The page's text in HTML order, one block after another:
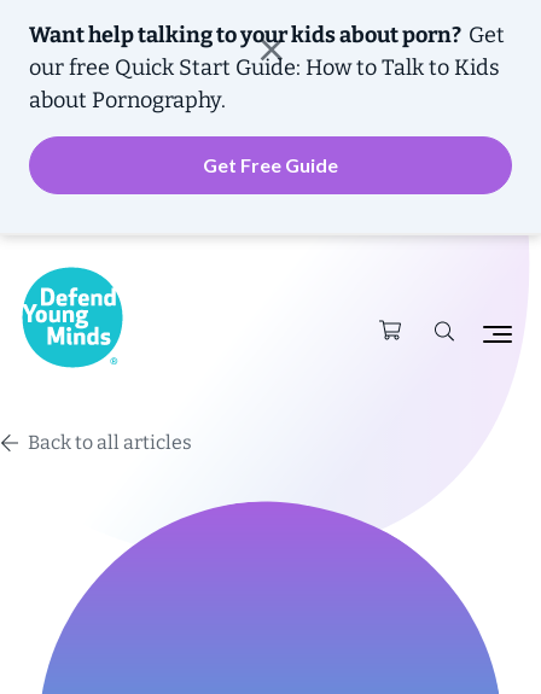
Want help talking to your kids about porn? Get
our free Quick Start Guide: How to Talk to Kids
about Pornography.
Get Free Guide
Back to all articles